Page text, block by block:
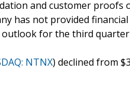
and customer proofs
has not provided
for the third quarter
NTNX) declined from